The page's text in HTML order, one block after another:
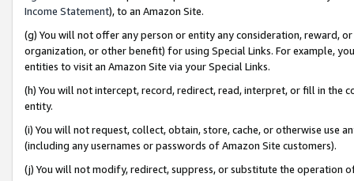
Income Statement), to an Amazon Site.
(g) You will not offer any person or entity any consideration, reward,
organization, or other benefit) for using Special Links. For example,
entities to visit an Amazon Site via your Special Links.
(h) You will not intercept, record, redirect, read, interpret, or fill in
entity.
(i) You will not request, collect, obtain, store, cache, or otherwise use
(including any usernames or passwords of Amazon Site customers).
(j) You will not modify, redirect, suppress, or substitute the operation